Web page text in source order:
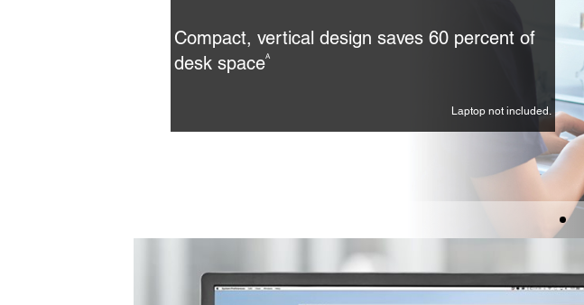
Compact, vertical design saves 60 percent of
desk spaceA
Laptop not included.